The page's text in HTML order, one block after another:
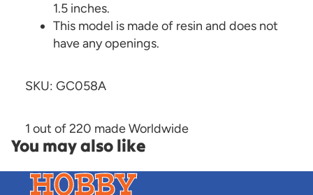
1.5 inches.
This model is made of resin and does not
have any openings.
SKU: GC058A
1 out of 220 made Worldwide
You may also like